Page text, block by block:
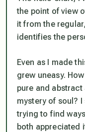
the point of view
it from the
identifies the
Even as I made
grew uneasy.
pure and
mystery of soul?
trying to find
both appreciated